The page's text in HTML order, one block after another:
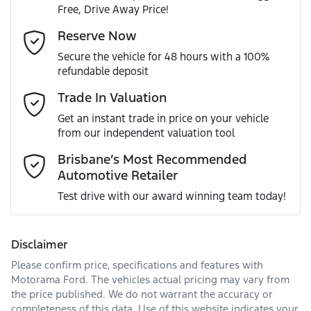
MOTORAMA HOME DRIVE
Like to test drive one of our Pre-Owned vehicles from the
comfort of your own home or office?
Simply ask the team about a home test drive & we will be
more than happy to bring the car to you.
We can sort out payment or do the finance application
online - all at your convenience.
Gearbox
ANCAP safety rating
VIN KMHK281AMKU209853
Engine size
Fuel tank capacity 50 L
Airbag - Driver
Airbag - Passenger
Airbags - Head for 1st Row Seats (Front)
Airbags - Side for 1st Row Occupants (Front)
Email Address*
Mobile Number*
Enquire Now
Free, Drive Away Price!
Reserve Now
Secure the vehicle for 48 hours with a 100%
refundable deposit
Trade In Valuation
Get an instant trade in price on your vehicle
from our independent valuation tool
Brisbane’s Most Recommended
Automotive Retailer
Test drive with our award winning team today!
Disclaimer
Please confirm price, specifications and features with
Motorama Ford. The vehicles actual pricing may vary from
the price published. We do not warrant the accuracy or